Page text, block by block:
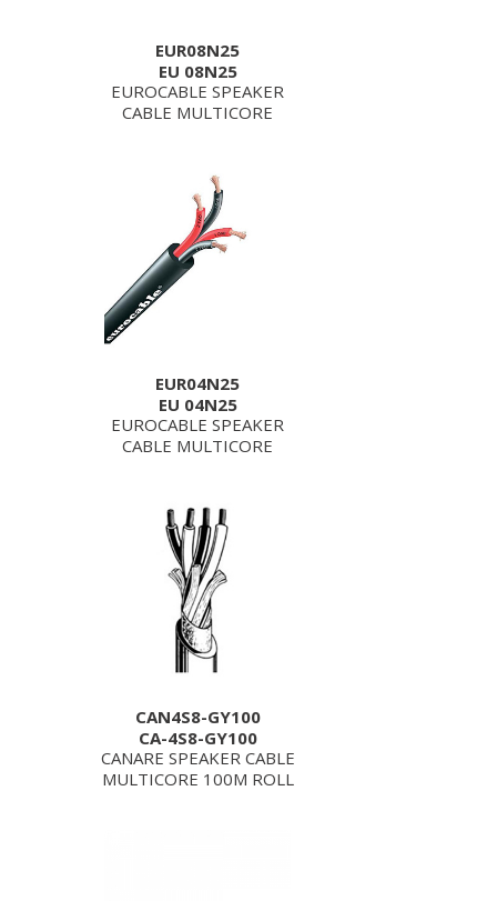
EUR08N25
EU 08N25
EUROCABLE SPEAKER
CABLE MULTICORE
EUR04N25
EU 04N25
EUROCABLE SPEAKER
CABLE MULTICORE
CAN4S8-GY100
CA-4S8-GY100
CANARE SPEAKER CABLE
MULTICORE 100M ROLL